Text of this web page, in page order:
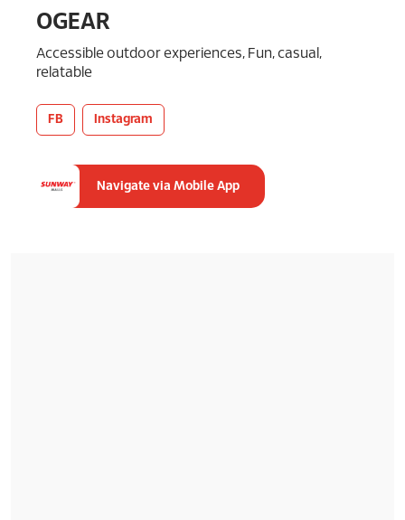
OGEAR
Accessible outdoor experiences, Fun, casual,
relatable
FB Instagram
Navigate via Mobile App